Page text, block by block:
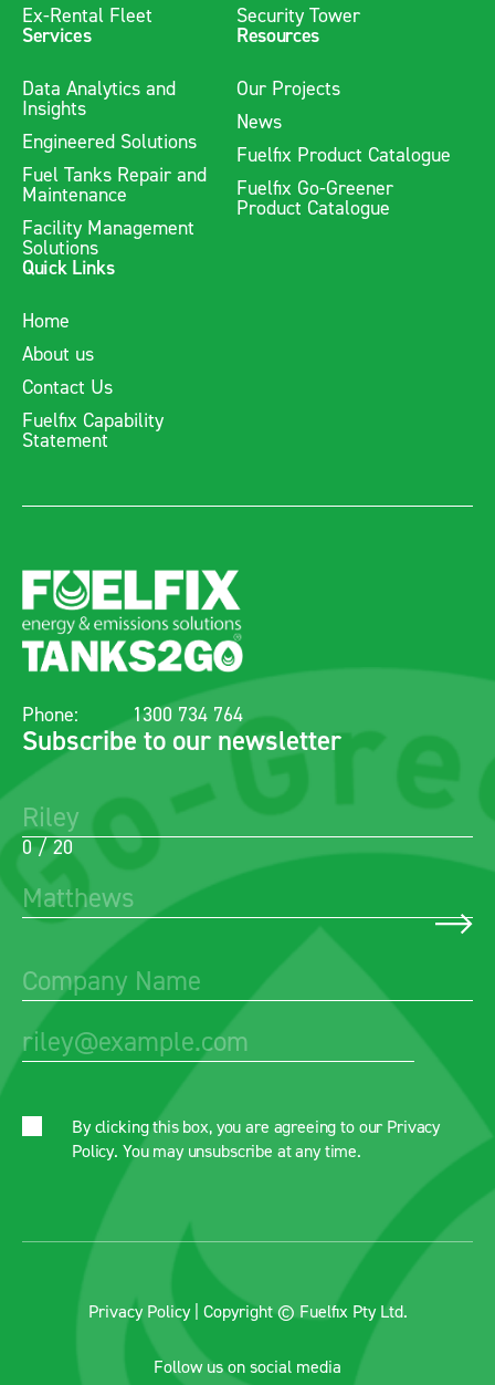
Ex-Rental Fleet
Security Tower
Services
Data Analytics and
Insights
Engineered Solutions
Fuel Tanks Repair and
Maintenance
Facility Management
Solutions
Resources
Our Projects
News
Fuelfix Product Catalogue
Fuelfix Go-Greener
Product Catalogue
Quick Links
Home
About us
Contact Us
Fuelfix Capability
Statement
Phone: 1300 734 764
Subscribe to our newsletter
0 / 20
By clicking this box, you are agreeing to our Privacy
Policy. You may unsubscribe at any time.
Privacy Policy| Copyright © Fuelfix Pty Ltd.
Follow us on social media